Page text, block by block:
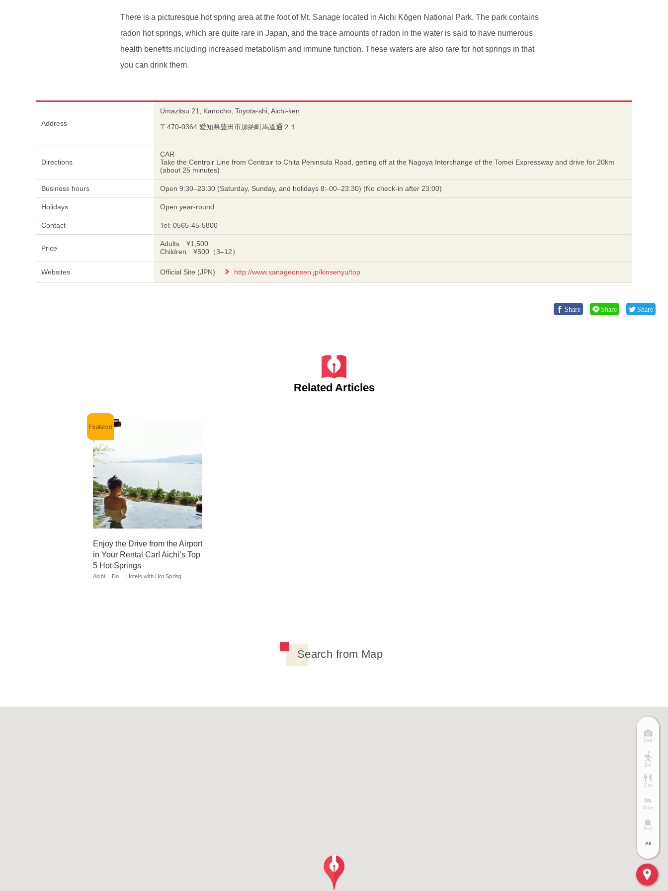
There is a picturesque hot spring area at the foot of Mt. Sanage located in Aichi Kōgen National Park. The park contains
radon hot springs, which are quite rare in Japan, and the trace amounts of radon in the water is said to have numerous
health benefits including increased metabolism and immune function. These waters are also rare for hot springs in that
you can drink them.
Address
Umazitsu 21, Kanocho, Toyota-shi, Aichi-ken
〒470-0364 愛知県豊田市加納町馬道通２１
Directions
CAR
Take the Centrair Line from Centrair to Chita Peninsula Road, getting off at the Nagoya Interchange of the Tomei Expressway and drive for 20km
(about 25 minutes)
Business hours Open 9:30–23:30 (Saturday, Sunday, and holidays 8:-00–23:30) (No check-in after 23:00)
Holidays Open year-round
Contact Tel: 0565-45-5800
Price
Adults ¥1,500
Children ¥500（3–12）
Websites Official Site (JPN) http://www.sanageonsen.jp/kinsenyu/top
Share Share Share
Related Articles
Enjoy the Drive from the Airport
in Your Rental Car! Aichi’s Top
5 Hot Springs
Aichi Do Hotels with Hot Spring
Search from Map
See
Do
Eat
Stay
Buy
All